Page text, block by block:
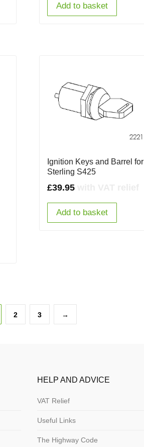
Add to basket
Ignition Keys and Barrel for
Sterling S425
£39.95
Add to basket
2 3 →
HELP AND ADVICE
VAT Relief
Useful Links
The Highway Code